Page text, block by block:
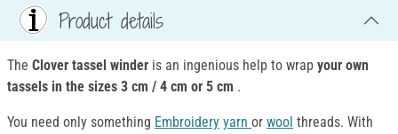
Product details
The Clover tassel winder is an ingenious help to wrap your own
tassels in the sizes 3 cm / 4 cm or 5 cm .
You need only something Embroidery yarn or wool threads. With